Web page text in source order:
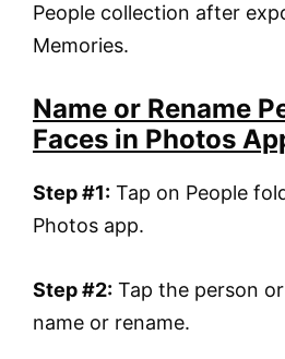
People collection after
Memories.
Name or Rename
Faces in Photos
Step #1: Tap on People
Photos app.
Step #2: Tap the person
name or rename.